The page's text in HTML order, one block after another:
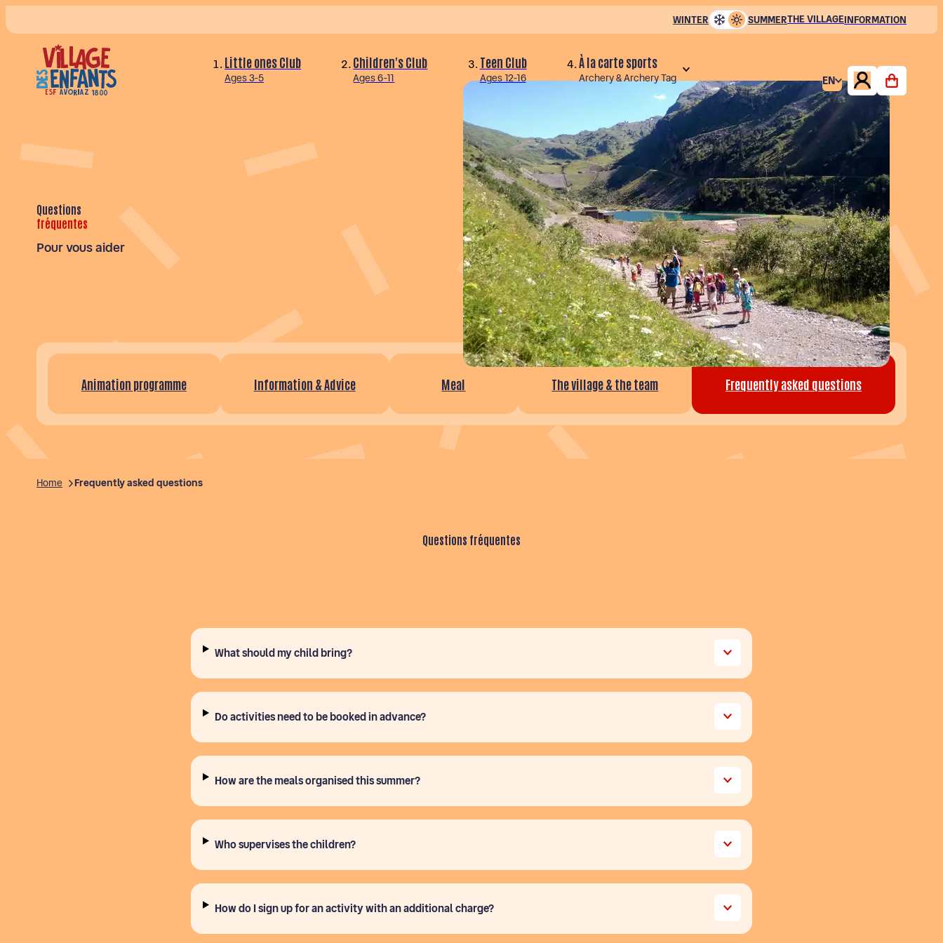
WINTER SUMMERTHE VILLAGEINFORMATION
Little ones Club
Ages 3-5
Children's Club
Ages 6-11
Teen Club
Ages 12-16
À la carte sports
Archery & Archery Tag EN
Questions
fréquentes
Pour vous aider
Animation programme Information & Advice Meal The village & the team Frequently asked questions
Home Frequently asked questions
Questions fréquentes
What should my child bring?
Do activities need to be booked in advance?
How are the meals organised this summer?
Who supervises the children?
How do I sign up for an activity with an additional charge?